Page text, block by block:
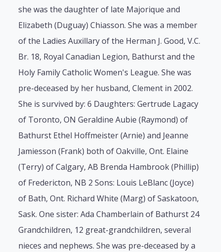
she was the daughter of late Majorique and
Elizabeth (Duguay) Chiasson. She was a member
of the Ladies Auxillary of the Herman J. Good, V.C.
Br. 18, Royal Canadian Legion, Bathurst and the
Holy Family Catholic Women's League. She was
pre-deceased by her husband, Clement in 2002.
She is survived by: 6 Daughters: Gertrude Lagacy
of Toronto, ON Geraldine Aubie (Raymond) of
Bathurst Ethel Hoffmeister (Arnie) and Jeanne
Jamiesson (Frank) both of Oakville, Ont. Elaine
(Terry) of Calgary, AB Brenda Hambrook (Phillip)
of Fredericton, NB 2 Sons: Louis LeBlanc (Joyce)
of Bath, Ont. Richard White (Marg) of Saskatoon,
Sask. One sister: Ada Chamberlain of Bathurst 24
Grandchildren, 12 great-grandchildren, several
nieces and nephews. She was pre-deceased by a